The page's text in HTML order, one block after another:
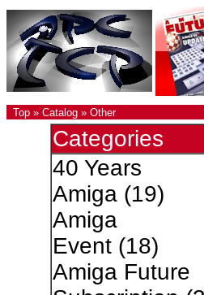
Top » Catalog » Other
Categories
40 Years
Amiga(19)
Amiga
Event(18)
Amiga Future